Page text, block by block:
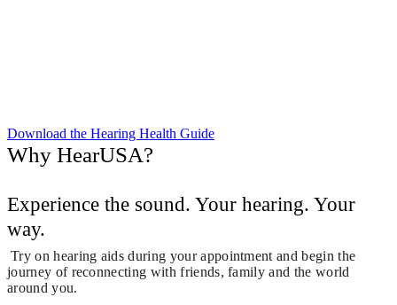
Download the Hearing Health Guide
Why HearUSA?
Experience the sound. Your hearing. Your
way.
Try on hearing aids during your appointment and begin the
journey of reconnecting with friends, family and the world
around you.